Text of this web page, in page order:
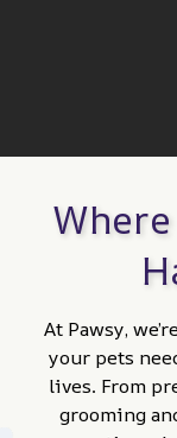
At Pawsy,
your pets
lives. From
grooming